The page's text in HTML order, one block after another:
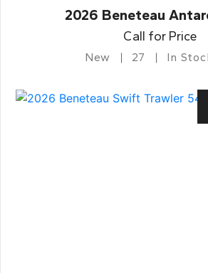
2026 Beneteau
Call for Price
New 27 In